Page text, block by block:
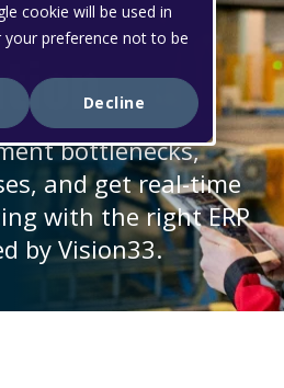
cookie will be used in
preference not to be
Decline
bottlenecks,
and get real-time
with the right ERP
by Vision33.